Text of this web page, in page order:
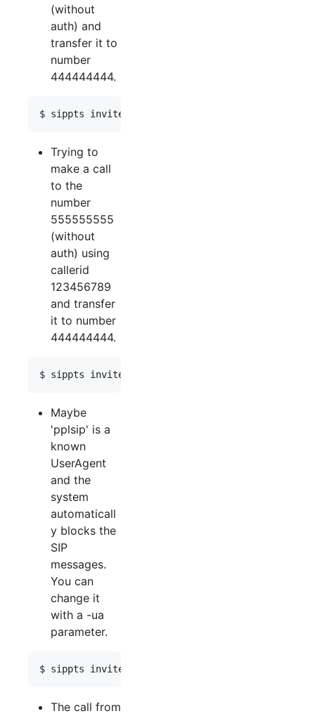
(without
auth) and
transfer it to
number
444444444.
Trying to
make a call
to the
number
555555555
(without
auth) using
callerid
123456789
and transfer
it to number
444444444.
Maybe
'pplsip' is a
known
UserAgent
and the
system
automaticall
y blocks the
SIP
messages.
You can
change it
with a -ua
parameter.
The call from